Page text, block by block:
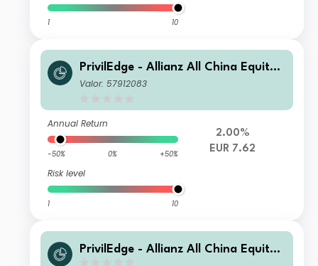
1 10
PrivilEdge - Allianz All China Equity,
Syst. Hdg, (EUR) PA
Valor: 57912083
Annual Return
-50% 0% +50%
Risk level
1 10
2.00%
EUR 7.62
PrivilEdge - Allianz All China Equity,